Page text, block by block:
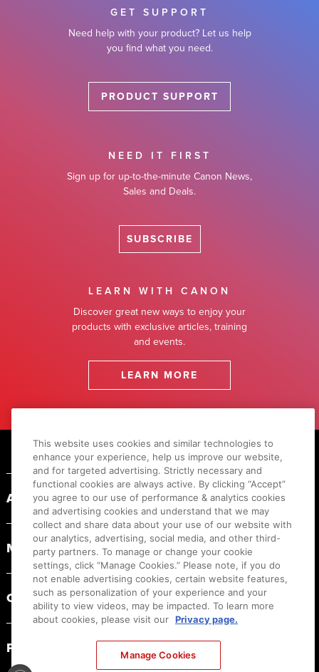
GET SUPPORT
Need help with your product? Let us help
you find what you need.
PRODUCT SUPPORT
NEED IT FIRST
Sign up for up-to-the-minute Canon News,
Sales and Deals.
SUBSCRIBE
LEARN WITH CANON
Discover great new ways to enjoy your
products with exclusive articles, training
and events.
LEARN MORE
Footer
ABOUT CANON
MYCANON
ORDER HELP
PRODUCT RESOURCES
This website uses cookies and similar technologies to
enhance your experience, help us improve our website,
and for targeted advertising. Strictly necessary and
functional cookies are always active. By clicking “Accept”
you agree to our use of performance & analytics cookies
and advertising cookies and understand that we may
collect and share data about your use of our website with
our analytics, advertising, social media, and other third-
party partners. To manage or change your cookie
settings, click “Manage Cookies.” Please note, if you do
not enable advertising cookies, certain website features,
such as personalization of your experience and your
ability to view videos, may be impacted. To learn more
about cookies, please visit our Privacy page.
Manage Cookies